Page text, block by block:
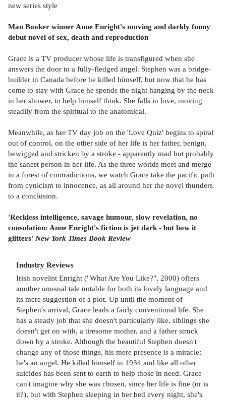
new series style
Man Booker winner Anne Enright's moving and darkly funny
debut novel of sex, death and reproduction
Grace is a TV producer whose life is transfigured when she
answers the door to a fully-fledged angel. Stephen was a bridge-
builder in Canada before he killed himself, but now that he has
come to stay with Grace he spends the night hanging by the neck
in her shower, to help himself think. She falls in love, moving
steadily from the spiritual to the anatomical.
Meanwhile, as her TV day job on the 'Love Quiz' begins to spiral
out of control, on the other side of her life is her father, benign,
bewigged and stricken by a stroke - apparently mad but probably
the sanest person in her life. As the three worlds meet and merge
in a forest of contradictions, we watch Grace take the pacific path
from cynicism to innocence, as all around her the novel thunders
to a conclusion.
'Reckless intelligence, savage humour, slow revelation, no
consolation: Anne Enright's fiction is jet dark - but how it
glitters' New York Times Book Review
Industry Reviews
Irish novelist Enright ("What Are You Like?", 2000) offers
another unusual tale notable for both its lovely language and
its mere suggestion of a plot. Up until the moment of
Stephen's arrival, Grace leads a fairly conventional life. She
has a steady job that she doesn't particularly like, siblings she
doesn't get on with, a tiresome mother, and a father struck
down by a stroke. Although the beautiful Stephen doesn't
change any of those things, his mere presence is a miracle:
he's an angel. He killed himself in 1934 and like all other
suicides has been sent to earth to help those in need. Grace
can't imagine why she was chosen, since her life is fine (or is
it?), but with Stephen sleeping in her bed every night, she's